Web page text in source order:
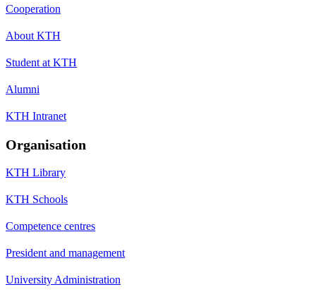
Cooperation
About KTH
Student at KTH
Alumni
KTH Intranet
Organisation
KTH Library
KTH Schools
Competence centres
President and management
University Administration